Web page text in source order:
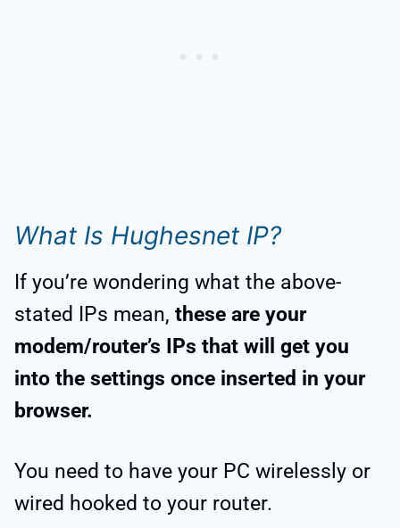
What Is Hughesnet IP?
If you’re wondering what the above-
stated IPs mean, these are your
modem/router’s IPs that will get you
into the settings once inserted in your
browser.
You need to have your PC wirelessly or
wired hooked to your router.